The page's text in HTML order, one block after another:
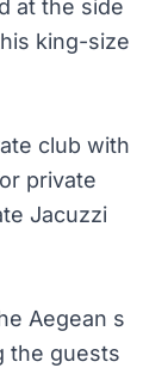
at the side
king-size
club with
private
Jacuzzi
Aegean s
the guests